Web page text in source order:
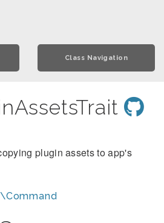
Class Navigation
plugin assets to app's